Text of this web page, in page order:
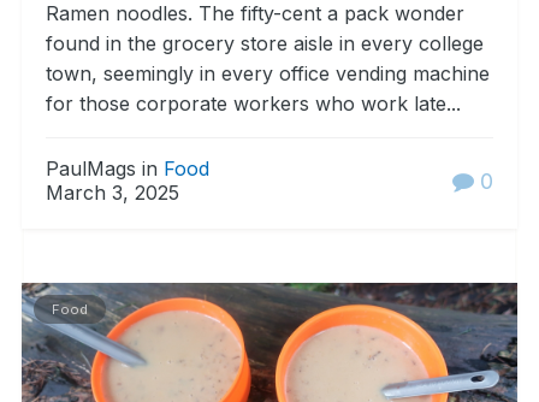
Ramen noodles. The fifty-cent a pack wonder
found in the grocery store aisle in every college
town, seemingly in every office vending machine
for those corporate workers who work late...
PaulMags in Food
March 3, 2025
0
Food